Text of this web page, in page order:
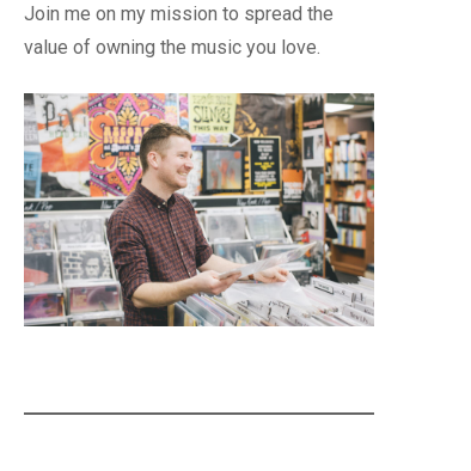
Join me on my mission to spread the
value of owning the music you love.